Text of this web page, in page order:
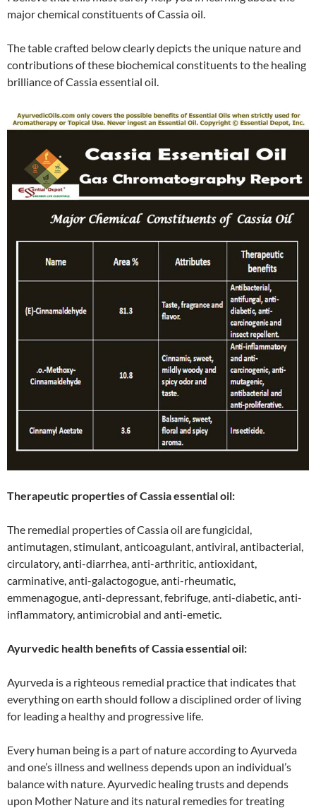
major chemical constituents of Cassia oil.
The table crafted below clearly depicts the unique nature and
contributions of these biochemical constituents to the healing
brilliance of Cassia essential oil.
Therapeutic properties of Cassia essential oil:
The remedial properties of Cassia oil are fungicidal,
antimutagen, stimulant, anticoagulant, antiviral, antibacterial,
circulatory, anti-diarrhea, anti-arthritic, antioxidant,
carminative, anti-galactogogue, anti-rheumatic,
emmenagogue, anti-depressant, febrifuge, anti-diabetic, anti-
inflammatory, antimicrobial and anti-emetic.
Ayurvedic health benefits of Cassia essential oil:
Ayurveda is a righteous remedial practice that indicates that
everything on earth should follow a disciplined order of living
for leading a healthy and progressive life.
Every human being is a part of nature according to Ayurveda
and one’s illness and wellness depends upon an individual’s
balance with nature. Ayurvedic healing trusts and depends
upon Mother Nature and its natural remedies for treating